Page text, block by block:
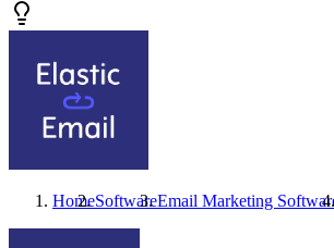
HomeSoftwareEmail Marketing